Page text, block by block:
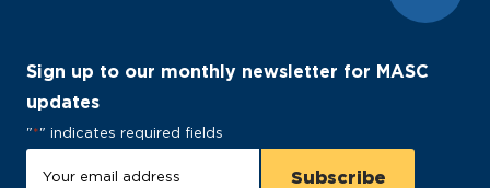
Sign up to our monthly newsletter for MASC
updates
"*" indicates required fields